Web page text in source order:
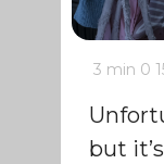
3 min 0
but